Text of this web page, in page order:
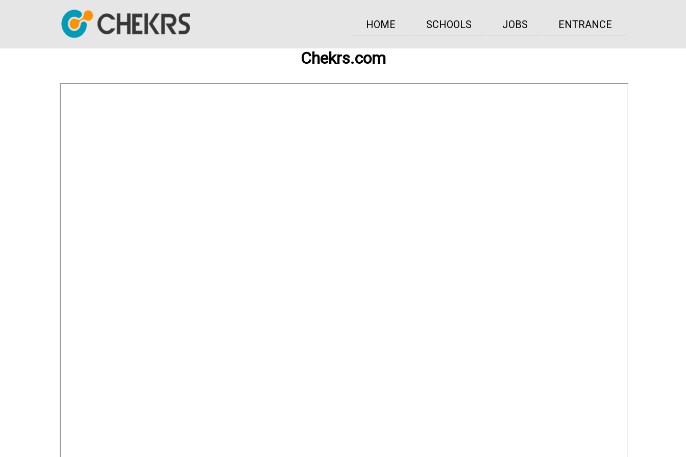
HOME SCHOOLS JOBS ENTRANCE
Chekrs.com